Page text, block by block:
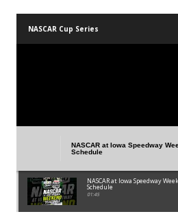
NASCAR Cup Series